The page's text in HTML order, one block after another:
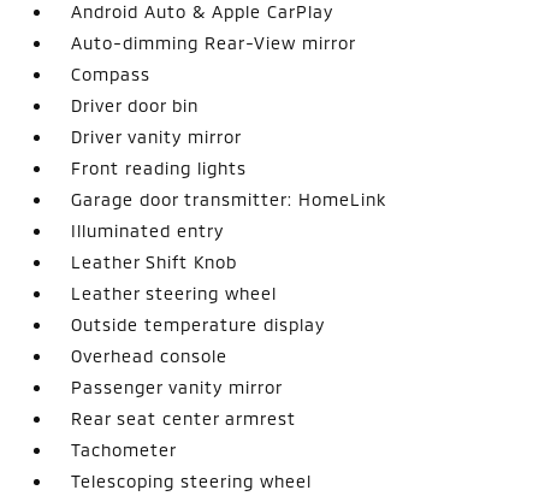
Android Auto & Apple CarPlay
Auto-dimming Rear-View mirror
Compass
Driver door bin
Driver vanity mirror
Front reading lights
Garage door transmitter: HomeLink
Illuminated entry
Leather Shift Knob
Leather steering wheel
Outside temperature display
Overhead console
Passenger vanity mirror
Rear seat center armrest
Tachometer
Telescoping steering wheel